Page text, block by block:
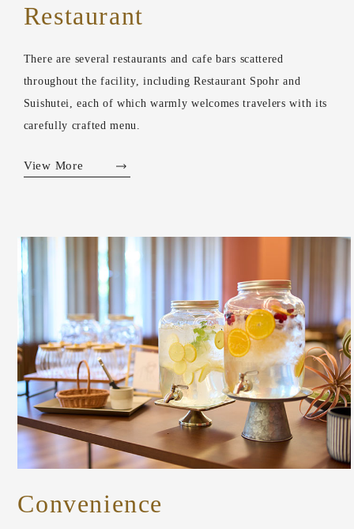
Restaurant
There are several restaurants and cafe bars scattered
throughout the facility, including Restaurant Spohr and
Suishutei, each of which warmly welcomes travelers with its
carefully crafted menu.
View More
Convenience